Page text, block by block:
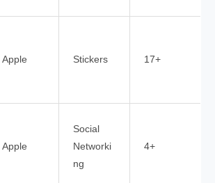
Apple Stickers 17+
Apple
Social
Networki
ng
4+